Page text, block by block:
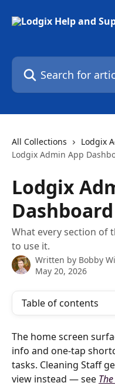
Search for articles...
All Collections
Lodgix
Lodgix Admin App
Lodgix
Dashboard
What every section of
to use it.
Written by Bobby
May 20, 2026
Table of contents
The home screen
info and one-tap
tasks. Cleaning Staff
view instead — see